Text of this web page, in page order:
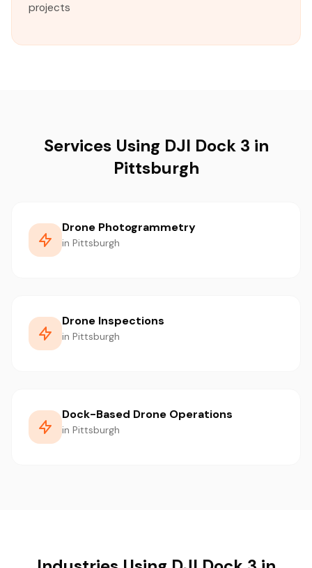
projects
Services Using DJI Dock 3 in
Pittsburgh
Drone Photogrammetry
in Pittsburgh
Drone Inspections
in Pittsburgh
Dock-Based Drone Operations
in Pittsburgh